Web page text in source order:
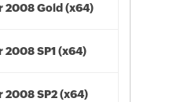
2008 Gold (x64)
2008 SP1 (x64)
2008 SP2 (x64)